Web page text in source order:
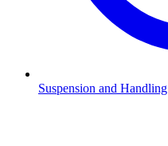
Suspension and Handling